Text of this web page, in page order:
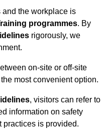
and the workplace is
programmes. By
rigorously, we
on-site or off-site
most convenient option.
, visitors can refer to
information on safety
practices is provided.